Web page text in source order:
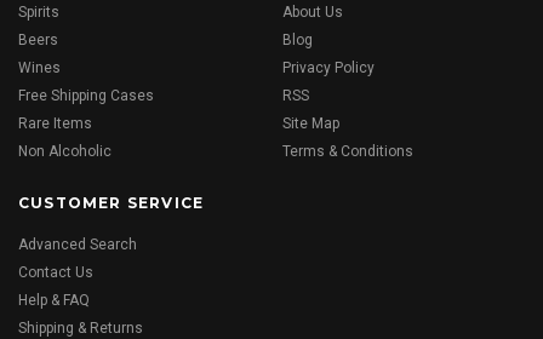
Spirits
Beers
Wines
Free Shipping Cases
Rare Items
Non Alcoholic
About Us
Blog
Privacy Policy
RSS
Site Map
Terms & Conditions
CUSTOMER SERVICE
Advanced Search
Contact Us
Help & FAQ
Shipping & Returns